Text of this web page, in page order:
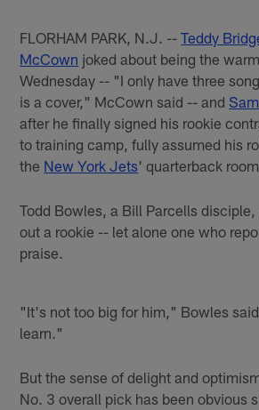
FLORHAM PARK, N.J. --Teddy
McCown joked about being the
Wednesday -- "I only have three
is a cover," McCown said -- and
after he finally signed his rookie
to training camp, fully assumed his
the New York Jets' quarterback room.
Todd Bowles, a Bill Parcells
out a rookie -- let alone one who
praise.
"It's not too big for him," Bowles
learn."
But the sense of delight and
No. 3 overall pick has been obvious